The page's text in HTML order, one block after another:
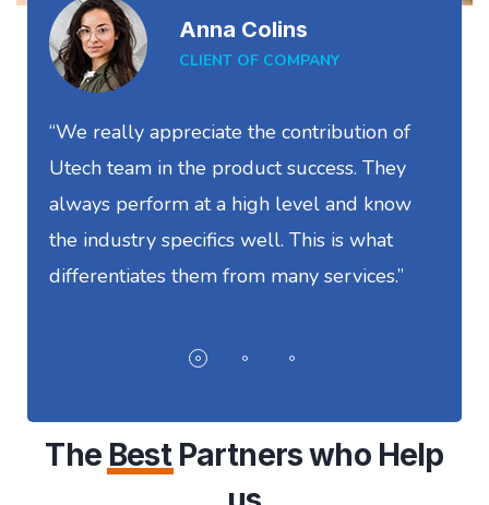
Anna Colins
CLIENT OF COMPANY
“We really appreciate the contribution of
Utech team in the product success. They
always perform at a high level and know
the industry specifics well. This is what
differentiates them from many services.”
The BestPartners who Help